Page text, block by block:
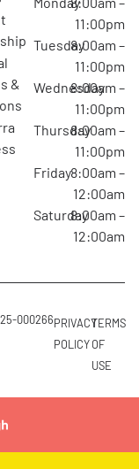
&
11:00pm
Tuesday8:00am –
11:00pm
Wednesday
8:00am –
11:00pm
Thursday8:00am –
11:00pm
Friday8:00am –
12:00am
Saturday8:00am –
12:00am
000266PRIVACY
POLICY
TERMS
OF
USE